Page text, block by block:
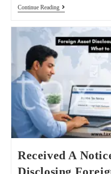
Continue Reading
Received A